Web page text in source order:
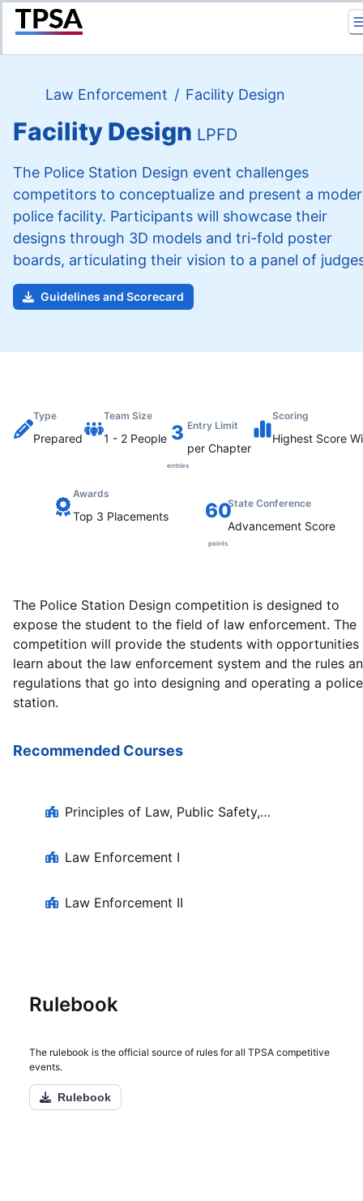
Law Enforcement / Facility Design
Facility Design LPFD
The Police Station Design event challenges
competitors to conceptualize and present a
police facility. Participants will showcase their
designs through 3D models and tri-fold poster
boards, articulating their vision to a panel of
Guidelines and Scorecard
The Police Station Design competition is designed to
expose the student to the field of law enforcement. The
competition will provide the students with opportunities
learn about the law enforcement system and the rules
regulations that go into designing and operating a police
station.
Recommended Courses
Principles of Law, Public Safety,
Law Enforcement I
Law Enforcement II
Rulebook
The rulebook is the official source of rules for all TPSA competitive
events.
Rulebook
Type
Prepared
Team Size
1 - 2 People 3
entries
Entry Limit
per Chapter
Scoring
Highest Score
Awards
Top 3 Placements 60
points
State Conference
Advancement Score